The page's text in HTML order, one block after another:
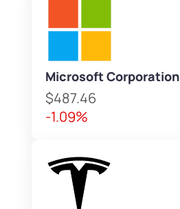
Microsoft Corporation
$487.46
-1.09%